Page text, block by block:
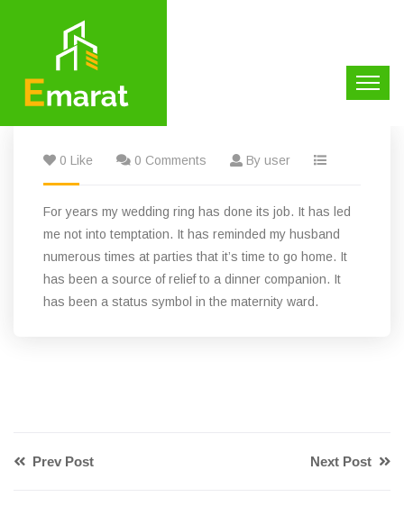
0 Like 0 Comments By user
For years my wedding ring has done its job. It has led
me not into temptation. It has reminded my husband
numerous times at parties that it’s time to go home. It
has been a source of relief to a dinner companion. It
has been a status symbol in the maternity ward.
Prev Post Next Post